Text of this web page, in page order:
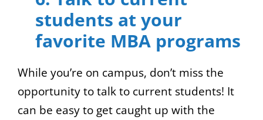
students at your
favorite MBA programs
While you’re on campus, don’t miss the
opportunity to talk to current students! It
can be easy to get caught up with the